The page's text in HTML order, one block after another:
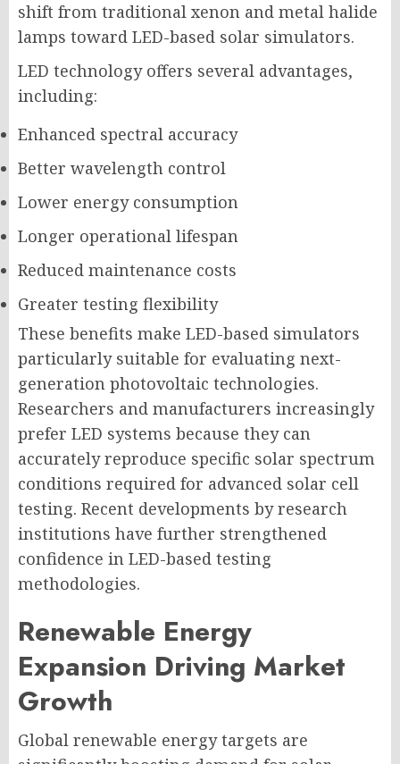
shift from traditional xenon and metal halide
lamps toward LED-based solar simulators.
LED technology offers several advantages,
including:
Enhanced spectral accuracy
Better wavelength control
Lower energy consumption
Longer operational lifespan
Reduced maintenance costs
Greater testing flexibility
These benefits make LED-based simulators
particularly suitable for evaluating next-
generation photovoltaic technologies.
Researchers and manufacturers increasingly
prefer LED systems because they can
accurately reproduce specific solar spectrum
conditions required for advanced solar cell
testing. Recent developments by research
institutions have further strengthened
confidence in LED-based testing
methodologies.
Renewable Energy
Expansion Driving Market
Growth
Global renewable energy targets are